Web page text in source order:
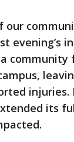
evening’s
its